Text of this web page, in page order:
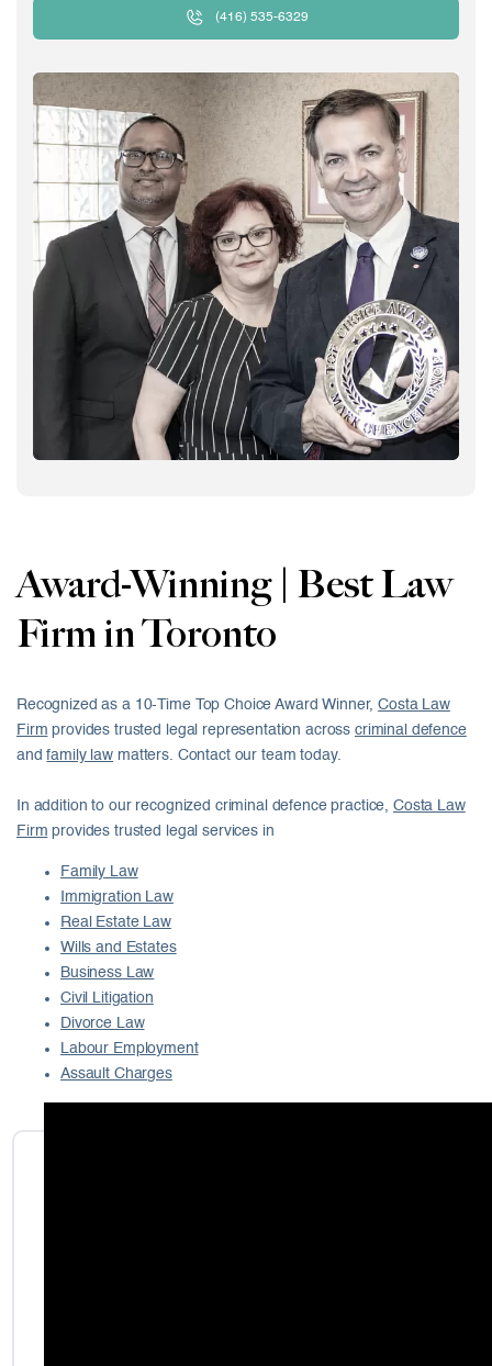
(416) 535-6329
Award-Winning | Best Law
Firm in Toronto
Recognized as a 10-Time Top Choice Award Winner,Costa Law
Firm provides trusted legal representation acrosscriminal defence
andfamily law matters. Contact our team today.
In addition to our recognized criminal defence practice,Costa Law
Firm provides trusted legal services in
Family Law
Immigration Law
Real Estate Law
Wills and Estates
Business Law
Civil Litigation
Divorce Law
Labour Employment
Assault Charges